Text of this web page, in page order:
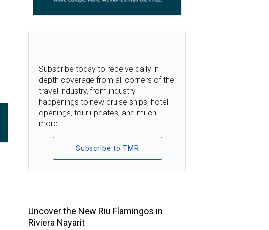
Subscribe today to receive daily in-
depth coverage from all corners of the
travel industry, from industry
happenings to new cruise ships, hotel
openings, tour updates, and much
more.
Subscribe to TMR
Uncover the New Riu Flamingos in
Riviera Nayarit